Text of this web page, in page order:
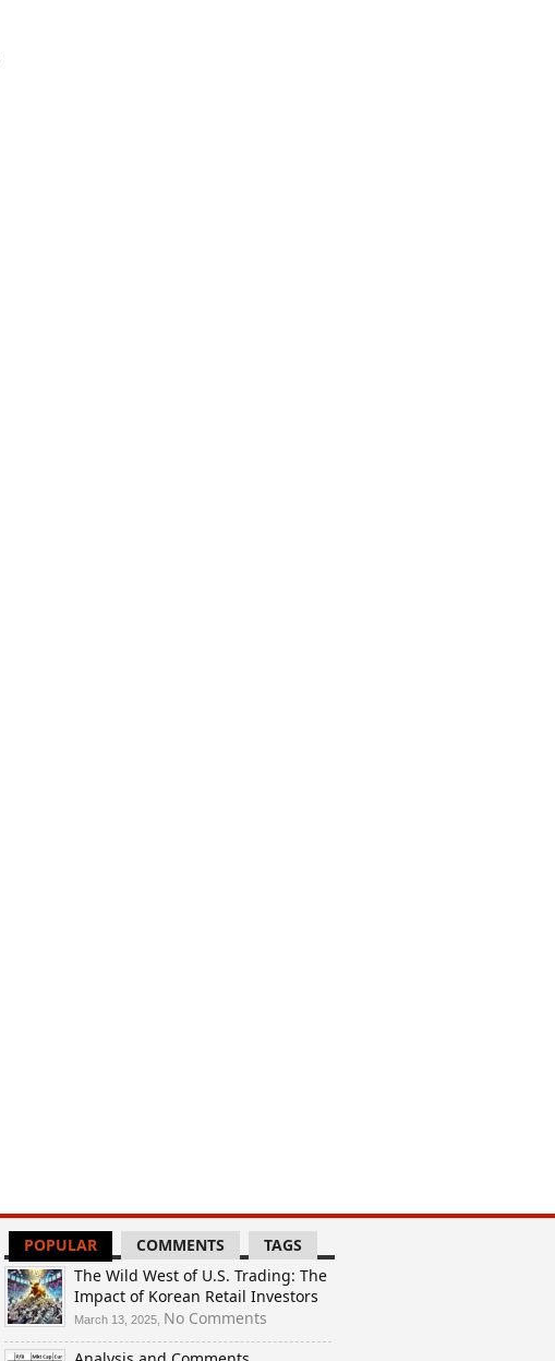
POPULAR COMMENTS
TAGS
The Wild West of U.S. Trading: The
Impact of Korean Retail Investors
March 13, 2025, No Comments
The